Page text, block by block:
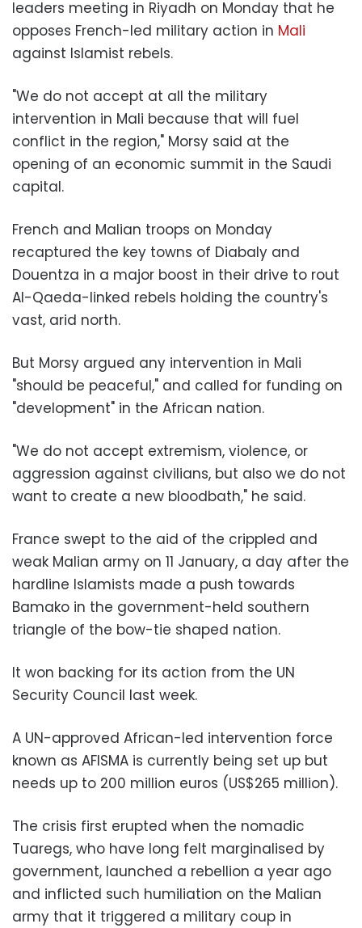
leaders meeting in Riyadh on Monday that he
opposes French-led military action in Mali
against Islamist rebels.
"We do not accept at all the military
intervention in Mali because that will fuel
conflict in the region," Morsy said at the
opening of an economic summit in the Saudi
capital.
French and Malian troops on Monday
recaptured the key towns of Diabaly and
Douentza in a major boost in their drive to rout
Al-Qaeda-linked rebels holding the country's
vast, arid north.
But Morsy argued any intervention in Mali
"should be peaceful," and called for funding on
"development" in the African nation.
"We do not accept extremism, violence, or
aggression against civilians, but also we do not
want to create a new bloodbath," he said.
France swept to the aid of the crippled and
weak Malian army on 11 January, a day after the
hardline Islamists made a push towards
Bamako in the government-held southern
triangle of the bow-tie shaped nation.
It won backing for its action from the UN
Security Council last week.
A UN-approved African-led intervention force
known as AFISMA is currently being set up but
needs up to 200 million euros (US$265 million).
The crisis first erupted when the nomadic
Tuaregs, who have long felt marginalised by
government, launched a rebellion a year ago
and inflicted such humiliation on the Malian
army that it triggered a military coup in